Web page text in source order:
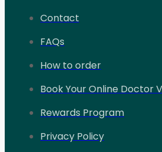
Contact
FAQs
How to order
Book Your Online Doctor
Rewards Program
Privacy Policy